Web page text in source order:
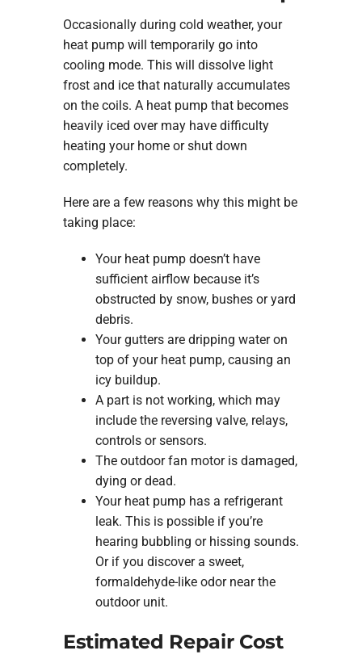
Occasionally during cold weather, your
heat pump will temporarily go into
cooling mode. This will dissolve light
frost and ice that naturally accumulates
on the coils. A heat pump that becomes
heavily iced over may have difficulty
heating your home or shut down
completely.
Here are a few reasons why this might be
taking place:
Your heat pump doesn’t have
sufficient airflow because it’s
obstructed by snow, bushes or yard
debris.
Your gutters are dripping water on
top of your heat pump, causing an
icy buildup.
A part is not working, which may
include the reversing valve, relays,
controls or sensors.
The outdoor fan motor is damaged,
dying or dead.
Your heat pump has a refrigerant
leak. This is possible if you’re
hearing bubbling or hissing sounds.
Or if you discover a sweet,
formaldehyde-like odor near the
outdoor unit.
Estimated Repair Cost